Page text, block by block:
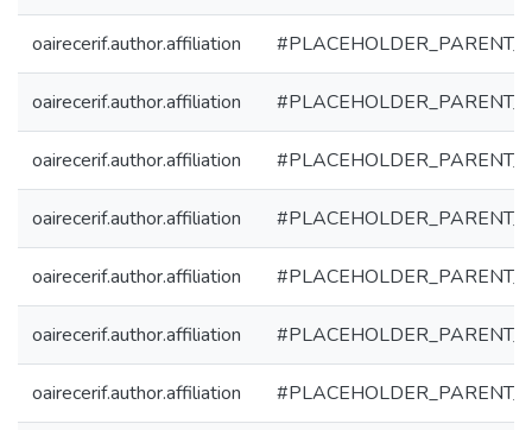
oairecerif.author.affiliation
oairecerif.author.affiliation
oairecerif.author.affiliation
oairecerif.author.affiliation
oairecerif.author.affiliation
oairecerif.author.affiliation
oairecerif.author.affiliation